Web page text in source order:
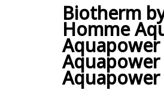
Biotherm
Homme
Aquapower
Aquapower
Aquapower